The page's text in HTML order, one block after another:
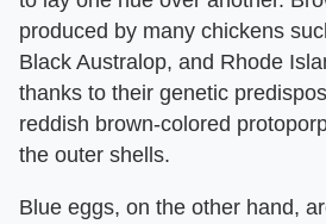
produced by many chickens
Black Australop, and Rhode
thanks to their genetic
reddish brown-colored
the outer shells.
Blue eggs, on the other hand,